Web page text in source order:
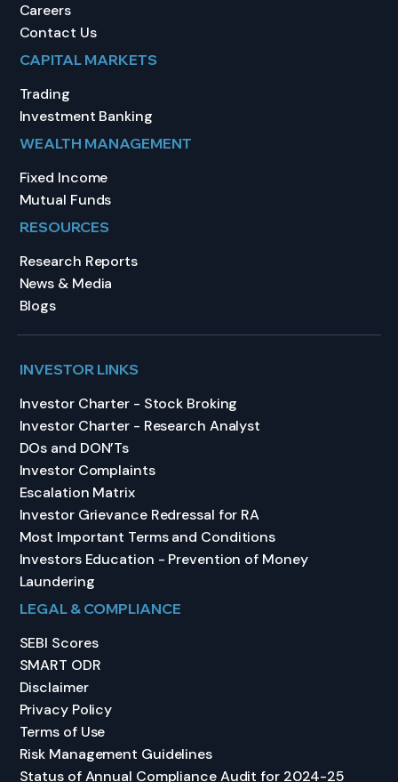
Careers
Contact Us
CAPITAL MARKETS
Trading
Investment Banking
WEALTH MANAGEMENT
Fixed Income
Mutual Funds
RESOURCES
Research Reports
News & Media
Blogs
INVESTOR LINKS
Investor Charter - Stock Broking
Investor Charter - Research Analyst
DOs and DON’Ts
Investor Complaints
Escalation Matrix
Investor Grievance Redressal for RA
Most Important Terms and Conditions
Investors Education - Prevention of Money
Laundering
LEGAL & COMPLIANCE
SEBI Scores
SMART ODR
Disclaimer
Privacy Policy
Terms of Use
Risk Management Guidelines
Status of Annual Compliance Audit for 2024-25